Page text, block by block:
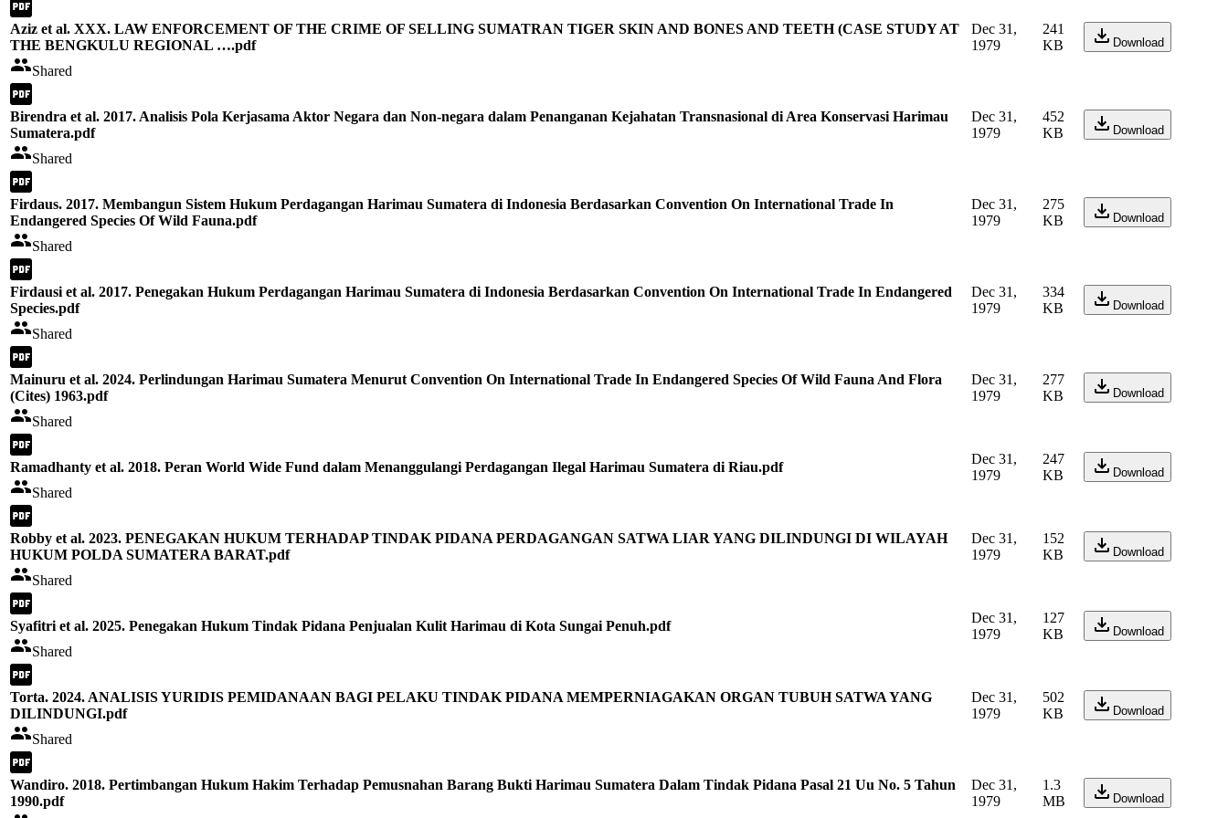
Aziz et al. XXX. LAW ENFORCEMENT OF THE CRIME OF SELLING SUMATRAN TIGER SKIN AND BONES AND TEETH (CASE STUDY AT
THE BENGKULU REGIONAL ….pdf
Shared
Dec 31,
1979
241
KB
Download
Birendra et al. 2017. Analisis Pola Kerjasama Aktor Negara dan Non-negara dalam Penanganan Kejahatan Transnasional di Area Konservasi Harimau
Sumatera.pdf
Shared
Dec 31,
1979
452
KB
Download
Firdaus. 2017. Membangun Sistem Hukum Perdagangan Harimau Sumatera di Indonesia Berdasarkan Convention On International Trade In
Endangered Species Of Wild Fauna.pdf
Shared
Dec 31,
1979
275
KB
Download
Firdausi et al. 2017. Penegakan Hukum Perdagangan Harimau Sumatera di Indonesia Berdasarkan Convention On International Trade In Endangered
Species.pdf
Shared
Dec 31,
1979
334
KB
Download
Mainuru et al. 2024. Perlindungan Harimau Sumatera Menurut Convention On International Trade In Endangered Species Of Wild Fauna And Flora
(Cites) 1963.pdf
Shared
Dec 31,
1979
277
KB
Download
Ramadhanty et al. 2018. Peran World Wide Fund dalam Menanggulangi Perdagangan Ilegal Harimau Sumatera di Riau.pdf
Shared
Dec 31,
1979
247
KB
Download
Robby et al. 2023. PENEGAKAN HUKUM TERHADAP TINDAK PIDANA PERDAGANGAN SATWA LIAR YANG DILINDUNGI DI WILAYAH
HUKUM POLDA SUMATERA BARAT.pdf
Shared
Dec 31,
1979
152
KB
Download
Syafitri et al. 2025. Penegakan Hukum Tindak Pidana Penjualan Kulit Harimau di Kota Sungai Penuh.pdf
Shared
Dec 31,
1979
127
KB
Download
Torta. 2024. ANALISIS YURIDIS PEMIDANAAN BAGI PELAKU TINDAK PIDANA MEMPERNIAGAKAN ORGAN TUBUH SATWA YANG
DILINDUNGI.pdf
Shared
Dec 31,
1979
502
KB
Download
Wandiro. 2018. Pertimbangan Hukum Hakim Terhadap Pemusnahan Barang Bukti Harimau Sumatera Dalam Tindak Pidana Pasal 21 Uu No. 5 Tahun
1990.pdf
Dec 31,
1979
1.3
MB
Download